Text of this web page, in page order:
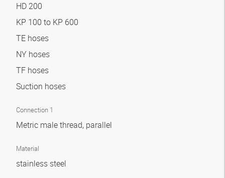
HD 200
KP 100 to KP 600
TE hoses
NY hoses
TF hoses
Suction hoses
Connection 1
Metric male thread, parallel
Material
stainless steel